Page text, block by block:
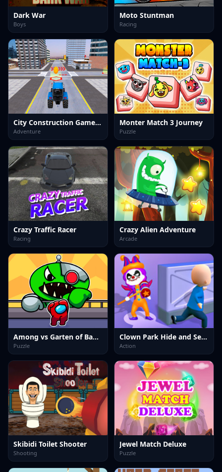
Dark War
Boys
Moto Stuntman
Racing
City Construction Games 3D
Adventure
Monter Match 3 Journey
Puzzle
Crazy Traffic Racer
Racing
Crazy Alien Adventure
Arcade
Among vs Garten of Banban
Puzzle
Clown Park Hide and Seek
Action
Skibidi Toilet Shooter
Shooting
Jewel Match Deluxe
Puzzle